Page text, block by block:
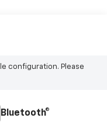
configuration. Please
Bluetooth®